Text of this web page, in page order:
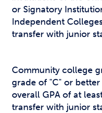
or Signatory
Independent
transfer with junior
Community college
grade of "C" or
overall GPA of at
transfer with junior